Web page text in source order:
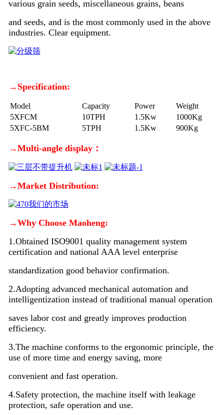
various grain seeds, miscellaneous grains, beans
and seeds, and is the most commonly used in the above
industries. Clear equipment.
→Specification:
Model Capacity Power
Weight
5XFCM
10TPH 1.5Kw
1000Kg
5XFC-5BM
5TPH 1.5Kw 900Kg
→Multi-angle display：
→Market Distribution:
→Why Choose Maoheng:
1.Obtained ISO9001 quality management system
certification and national AAA level enterprise
standardization good behavior confirmation.
2.Adopting advanced mechanical automation and
intelligentization instead of traditional manual operation
saves labor cost and greatly improves production
efficiency.
3.The machine conforms to the ergonomic principle, the
use of more time and energy saving, more
convenient and fast operation.
4.Safety protection, the machine itself with leakage
protection, safe operation and use.